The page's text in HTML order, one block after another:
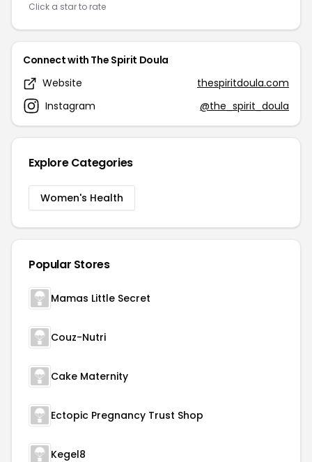
Click a star to rate
Connect with The Spirit Doula
Website
thespiritdoula.com
Instagram
@the_spirit_doula
Explore Categories
Women's Health
Popular Stores
Mamas Little Secret
Couz-Nutri
Cake Maternity
Ectopic Pregnancy Trust Shop
Kegel8